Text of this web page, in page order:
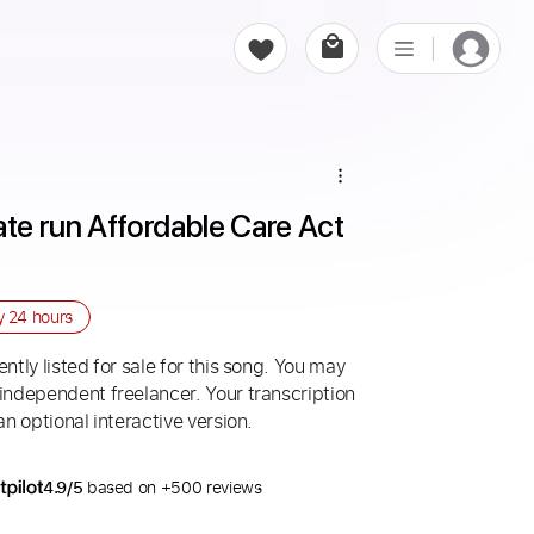
run Affordable Care Act
24 hours
listed for sale for this song. You may
freelancer. Your transcription
optional interactive version.
4.9/5 based on +500 reviews